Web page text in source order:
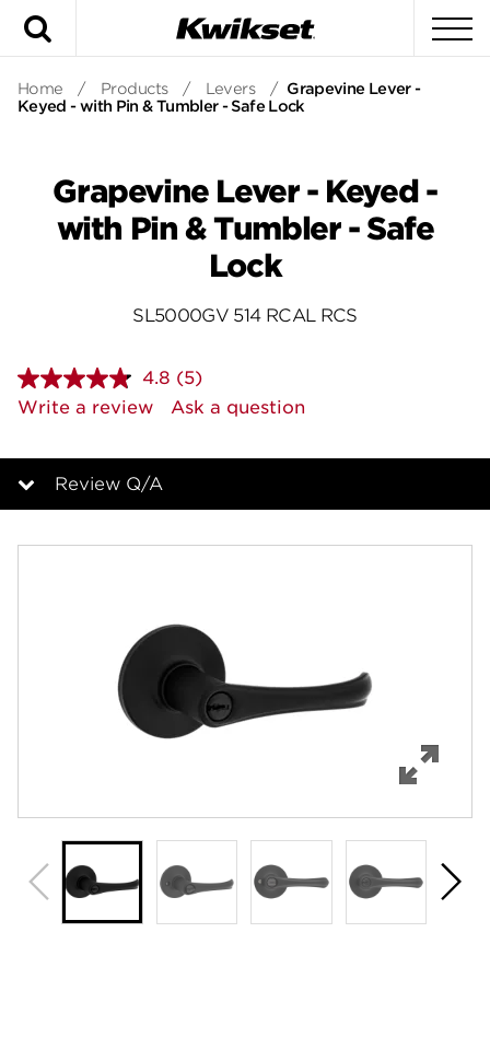
Home / Products / Levers / Grapevine Lever -
Keyed - with Pin & Tumbler - Safe Lock
Grapevine Lever - Keyed -
with Pin & Tumbler - Safe
Lock
SL5000GV 514 RCAL RCS
4.8 Read
5
Reviews.
page
(5)
Write a review
Ask a question
Review Q/A
Specifications
Support